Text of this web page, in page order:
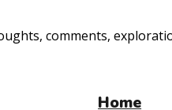
comments,
Home